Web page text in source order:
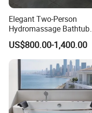
Elegant Two-Person
Hydromassage Bathtub
with Sleek Stylish Skirts,
Premium Comfort and
Durable Build for
Home SPA Bathing
US$800.00-1,400.00